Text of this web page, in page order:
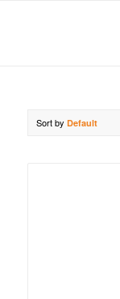
Sort by Default